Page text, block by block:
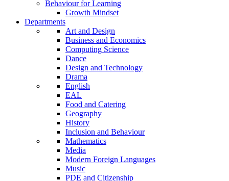
Behaviour for Learning
Growth Mindset
Departments
Art and Design
Business and Economics
Computing Science
Dance
Design and Technology
Drama
English
EAL
Food and Catering
Geography
History
Inclusion and Behaviour
Mathematics
Media
Modern Foreign Languages
Music
PDE and Citizenship